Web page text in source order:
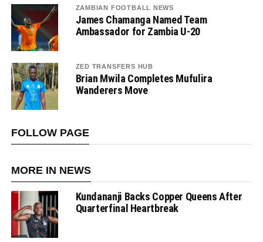
ZAMBIAN FOOTBALL NEWS
James Chamanga Named Team
Ambassador for Zambia U-20
ZED TRANSFERS HUB
Brian Mwila Completes Mufulira
Wanderers Move
FOLLOW PAGE
MORE IN NEWS
Kundananji Backs Copper Queens After
Quarterfinal Heartbreak